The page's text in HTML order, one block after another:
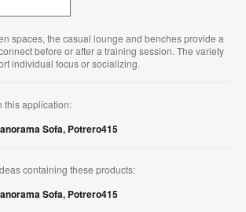
spaces, the casual lounge and benches provide a
before or after a training session. The variety
individual focus or socializing.
this application:
Sofa, Potrero415
containing these products:
Sofa, Potrero415